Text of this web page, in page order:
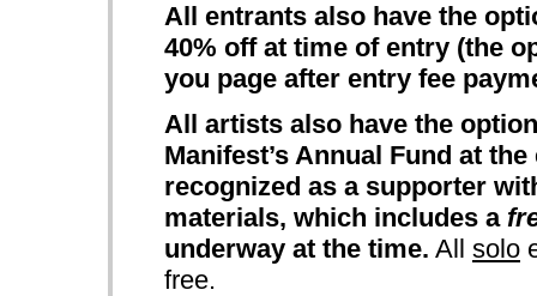
All entrants also have the
40% off at time of entry (the
you page after entry fee
All artists also have the
Manifest’s Annual Fund at
recognized as a supporter
materials, which includes a
underway at the time. All solo
free.